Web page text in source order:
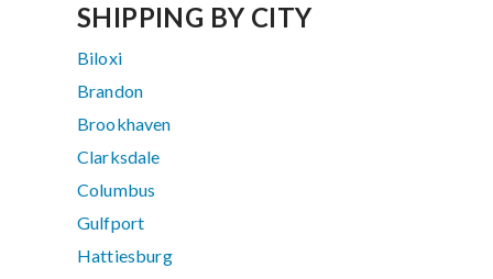
SHIPPING BY CITY
Biloxi
Brandon
Brookhaven
Clarksdale
Columbus
Gulfport
Hattiesburg